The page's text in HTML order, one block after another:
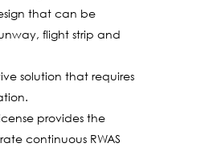
that can be
flight strip and
solution that requires
provides the
continuous RWAS